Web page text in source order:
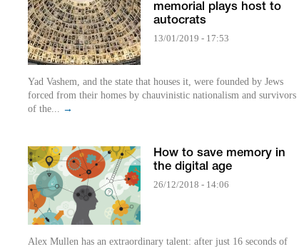
memorial plays host to
autocrats
13/01/2019 - 17:53
Yad Vashem, and the state that houses it, were founded by Jews
forced from their homes by chauvinistic nationalism and survivors
of the... →
How to save memory in
the digital age
26/12/2018 - 14:06
Alex Mullen has an extraordinary talent: after just 16 seconds of